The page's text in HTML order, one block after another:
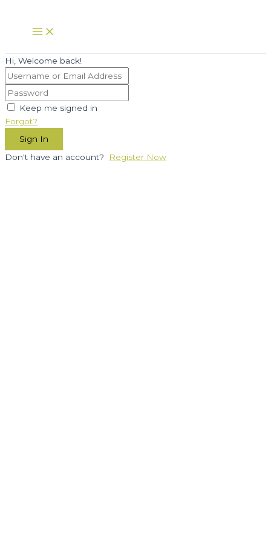
content
Main
Menu
Hi, Welcome back!
Keep me signed in
Forgot?
Sign In
Don't have an account?
Register Now